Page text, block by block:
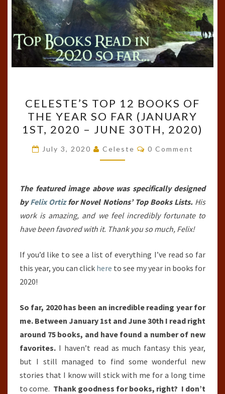
TOP
12
BOOKS
OF
THE
SO
FAR
(JANUARY
1ST,
–
JUNE
CELESTE’S TOP 12 BOOKS OF
THE YEAR SO FAR (JANUARY
1ST, 2020 – JUNE 30TH, 2020)
July 3, 2020 Celeste Comments
0 Comment
The featured image above was specifically designed
byFelix Ortizfor Novel Notions’ Top Books Lists. His
work is amazing, and we feel incredibly fortunate to
have been favored with it. Thank you so much, Felix!
If you’d like to see a list of everything I’ve read so far
this year, you can click here to see my year in books for
2020!
So far, 2020 has been an incredible reading year for
me. Between January 1st and June 30th I read right
around 75 books, and have found a number of new
favorites. I haven’t read as much fantasy this year,
but I still managed to find some wonderful new
stories that I know will stick with me for a long time
to come. Thank goodness for books, right? I don’t